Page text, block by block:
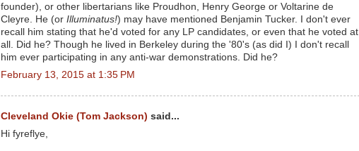
founder), or other libertarians like Proudhon, Henry George or Voltarine de
Cleyre. He (or Illuminatus!) may have mentioned Benjamin Tucker. I don't ever
recall him stating that he'd voted for any LP candidates, or even that he voted at
all. Did he? Though he lived in Berkeley during the '80's (as did I) I don't recall
him ever participating in any anti-war demonstrations. Did he?
February 13, 2015 at 1:35 PM
Cleveland Okie (Tom Jackson) said...
Hi fyreflye,